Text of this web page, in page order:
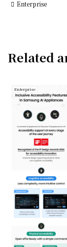
Enterprise
Related
Enterprise